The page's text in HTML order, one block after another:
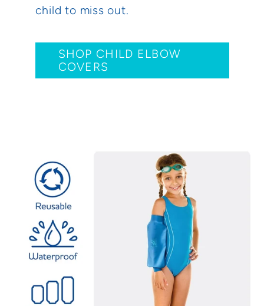
child to miss out.
SHOP CHILD ELBOW
COVERS